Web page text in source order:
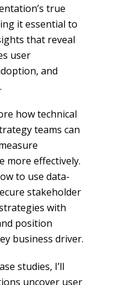
true
it essential to
that reveal
user
and
how technical
teams can
more effectively.
to use data-
stakeholder
with
position
business driver.
studies, I’ll
uncover user